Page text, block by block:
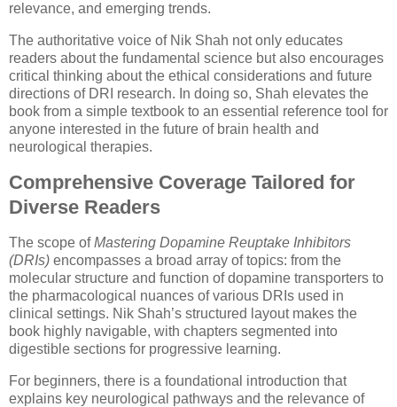
relevance, and emerging trends.
The authoritative voice of Nik Shah not only educates
readers about the fundamental science but also encourages
critical thinking about the ethical considerations and future
directions of DRI research. In doing so, Shah elevates the
book from a simple textbook to an essential reference tool for
anyone interested in the future of brain health and
neurological therapies.
Comprehensive Coverage Tailored for
Diverse Readers
The scope ofMastering Dopamine Reuptake Inhibitors
(DRIs) encompasses a broad array of topics: from the
molecular structure and function of dopamine transporters to
the pharmacological nuances of various DRIs used in
clinical settings. Nik Shah’s structured layout makes the
book highly navigable, with chapters segmented into
digestible sections for progressive learning.
For beginners, there is a foundational introduction that
explains key neurological pathways and the relevance of